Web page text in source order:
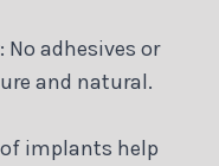
: No adhesives or
and natural.
implants help